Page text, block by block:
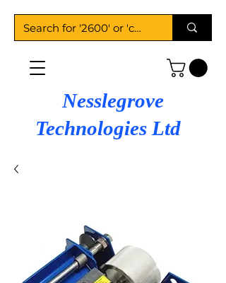
Nesslegrove
Technologies Ltd